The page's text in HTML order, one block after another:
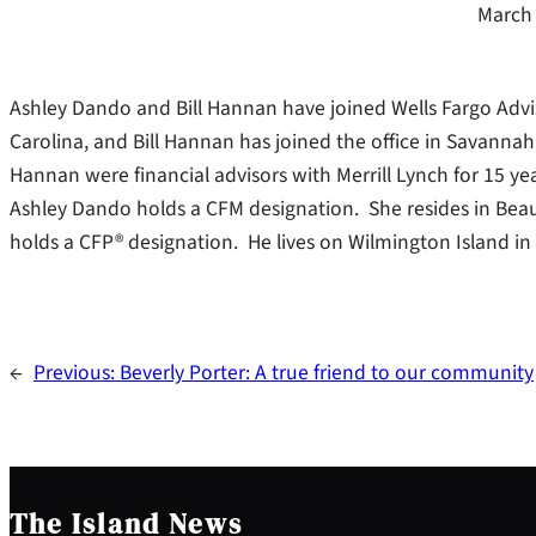
Ashley Dando and Bill Hannan have joined Wells Fargo
Carolina, and Bill Hannan has joined the office in
Hannan were financial advisors with Merrill Lynch for 15
Ashley Dando holds a CFM designation. She resides in
holds a CFP® designation. He lives on Wilmington Island
← Previous:Beverly Porter: A true friend to our community
The Island News